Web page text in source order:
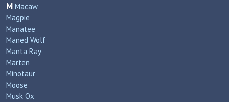
M Macaw
Magpie
Manatee
Maned Wolf
Manta Ray
Marten
Minotaur
Moose
Musk Ox